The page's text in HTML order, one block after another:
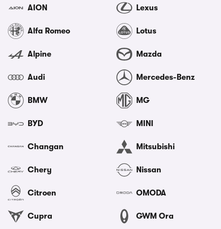
AION
Alfa Romeo
Alpine
Audi
BMW
BYD
Changan
Chery
Citroen
Cupra
Lexus
Lotus
Mazda
Mercedes-Benz
MG
MINI
Mitsubishi
Nissan
OMODA
GWM Ora